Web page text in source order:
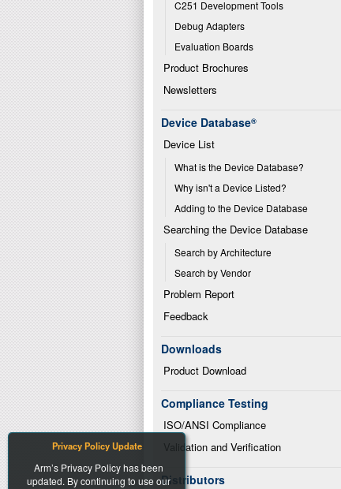
C251 Development Tools
Debug Adapters
Evaluation Boards
Product Brochures
Newsletters
Device Database®
Device List
What is the Device Database?
Why isn't a Device Listed?
Adding to the Device Database
Searching the Device Database
Search by Architecture
Search by Vendor
Problem Report
Feedback
Downloads
Product Download
Compliance Testing
ISO/ANSI Compliance
Validation and Verification
Distributors
Privacy Policy Update
Arm’s Privacy Policy has been
updated. By continuing to use our